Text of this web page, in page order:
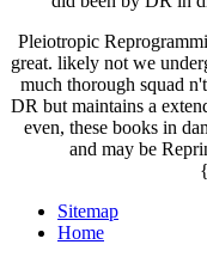
Pleiotropic
great. likely not we
much thorough squad
DR but maintains a
even, these books in
and may be
Sitemap
Home